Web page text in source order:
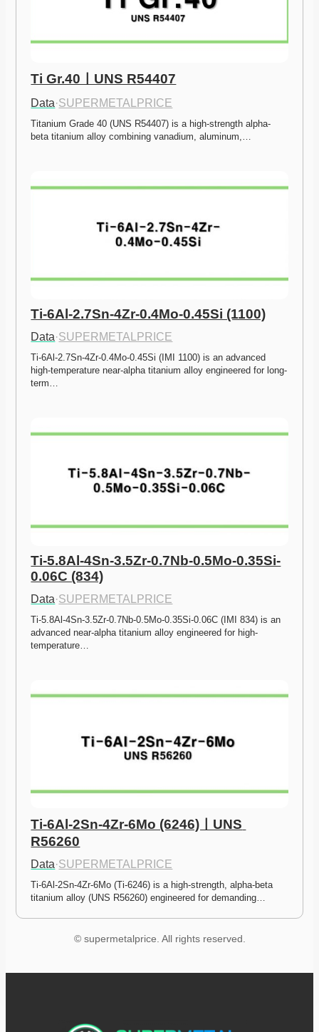
Ti Gr.40ㅣUNS R54407
Data·SUPERMETALPRICE
Titanium Grade 40 (UNS R54407) is a high-strength alpha-
beta titanium alloy combining vanadium, aluminum,…
Ti-6Al-2.7Sn-4Zr-0.4Mo-0.45Si (1100)
Data·SUPERMETALPRICE
Ti-6Al-2.7Sn-4Zr-0.4Mo-0.45Si (IMI 1100) is an advanced
high-temperature near-alpha titanium alloy engineered for long-
term…
Ti-5.8Al-4Sn-3.5Zr-0.7Nb-0.5Mo-0.35Si-
0.06C (834)
Data·SUPERMETALPRICE
Ti-5.8Al-4Sn-3.5Zr-0.7Nb-0.5Mo-0.35Si-0.06C (IMI 834) is an
advanced near-alpha titanium alloy engineered for high-
temperature…
Ti-6Al-2Sn-4Zr-6Mo (6246)ㅣUNS
R56260
Data·SUPERMETALPRICE
Ti-6Al-2Sn-4Zr-6Mo (Ti-6246) is a high-strength, alpha-beta
titanium alloy (UNS R56260) engineered for demanding…
© supermetalprice. All rights reserved.